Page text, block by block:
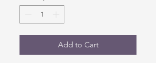
Add to Cart